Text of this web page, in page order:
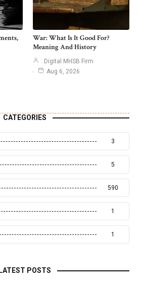
War: What Is It Good For?
Meaning And History
Digital MHSB Firm
Aug 6, 2026
CATEGORIES
3
5
590
1
1
LATEST POSTS